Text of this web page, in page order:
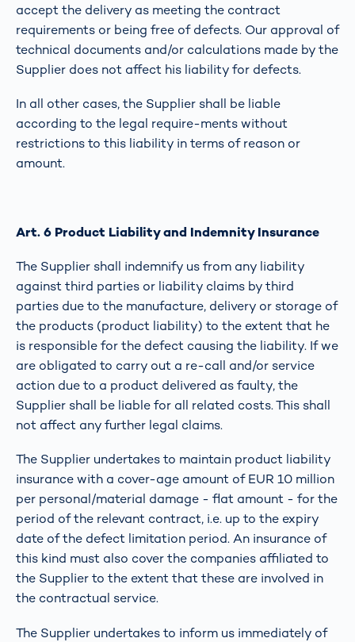
accept the delivery as meeting the contract
requirements or being free of defects. Our approval of
technical documents and/or calculations made by the
Supplier does not affect his liability for defects.
In all other cases, the Supplier shall be liable
according to the legal require-ments without
restrictions to this liability in terms of reason or
amount.
Art. 6 Product Liability and Indemnity Insurance
The Supplier shall indemnify us from any liability
against third parties or liability claims by third
parties due to the manufacture, delivery or storage of
the products (product liability) to the extent that he
is responsible for the defect causing the liability. If we
are obligated to carry out a re-call and/or service
action due to a product delivered as faulty, the
Supplier shall be liable for all related costs. This shall
not affect any further legal claims.
The Supplier undertakes to maintain product liability
insurance with a cover-age amount of EUR 10 million
per personal/material damage - flat amount - for the
period of the relevant contract, i.e. up to the expiry
date of the defect limitation period. An insurance of
this kind must also cover the companies affiliated to
the Supplier to the extent that these are involved in
the contractual service.
The Supplier undertakes to inform us immediately of